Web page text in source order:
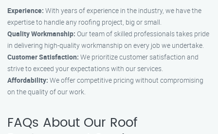
Experience: With years of experience in the industry, we have the
expertise to handle any roofing project, big or small.
Quality Workmanship: Our team of skilled professionals takes pride
in delivering high-quality workmanship on every job we undertake.
Customer Satisfaction: We prioritize customer satisfaction and
strive to exceed your expectations with our services.
Affordability: We offer competitive pricing without compromising
on the quality of our work.
FAQs About Our Roof